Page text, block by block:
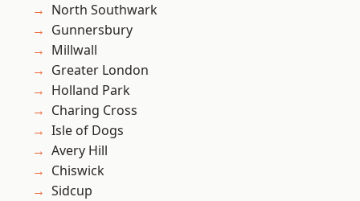
North Southwark
Gunnersbury
Millwall
Greater London
Holland Park
Charing Cross
Isle of Dogs
Avery Hill
Chiswick
Sidcup